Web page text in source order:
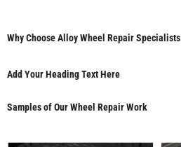
Why Choose Alloy Wheel Repair Specialists
Add Your Heading Text Here
Samples of Our Wheel Repair Work